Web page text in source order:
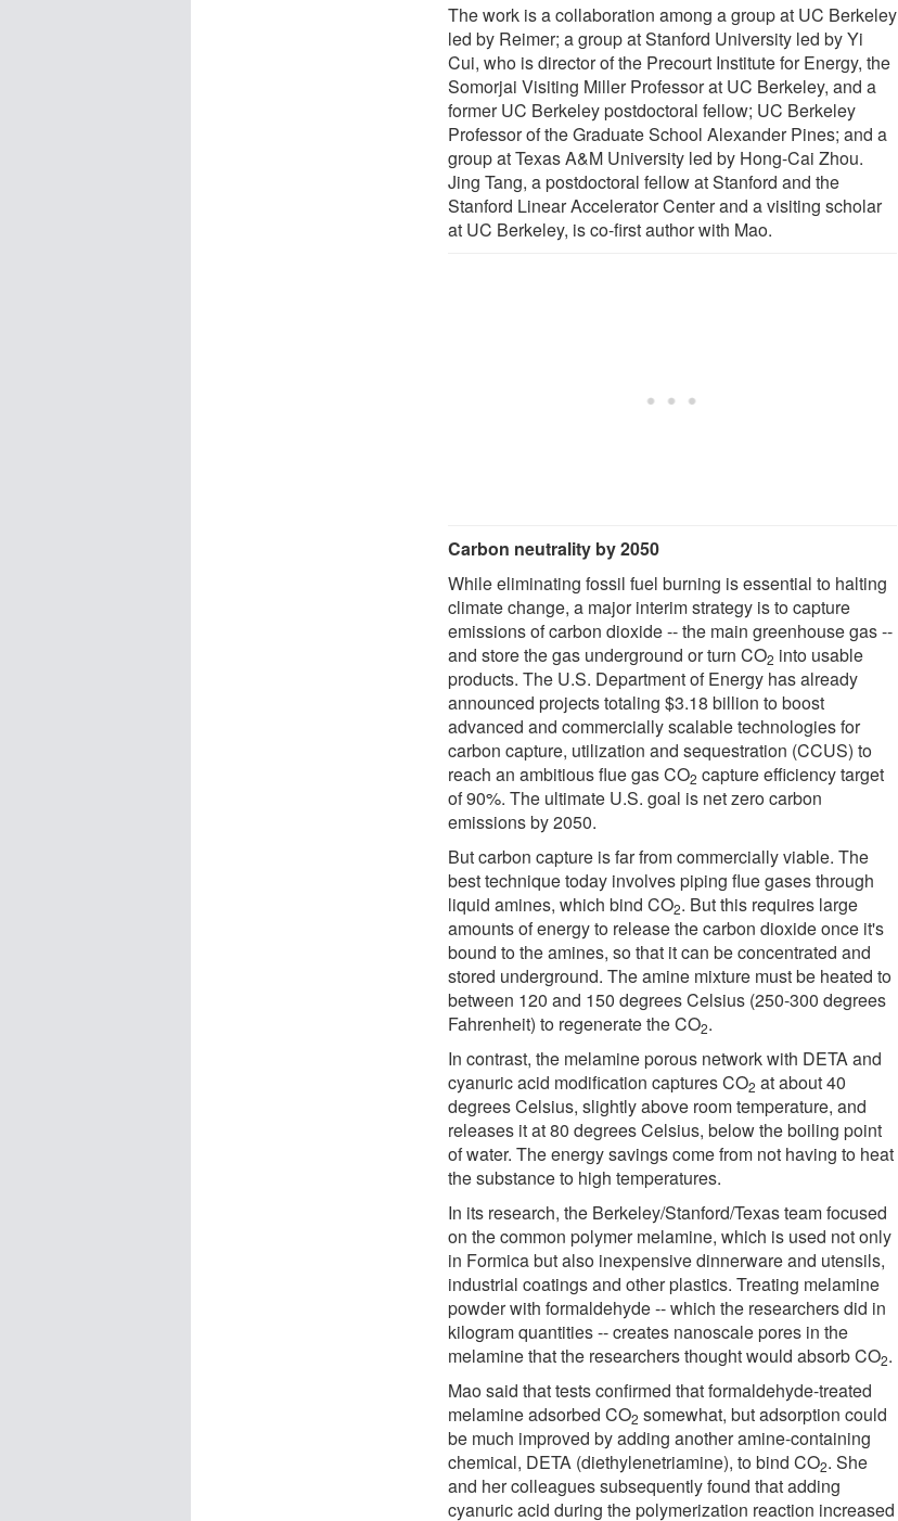
The work is a collaboration among a group at UC Berkeley
led by Reimer; a group at Stanford University led by Yi
Cui, who is director of the Precourt Institute for Energy, the
Somorjai Visiting Miller Professor at UC Berkeley, and a
former UC Berkeley postdoctoral fellow; UC Berkeley
Professor of the Graduate School Alexander Pines; and a
group at Texas A&M University led by Hong-Cai Zhou.
Jing Tang, a postdoctoral fellow at Stanford and the
Stanford Linear Accelerator Center and a visiting scholar
at UC Berkeley, is co-first author with Mao.
Carbon neutrality by 2050
While eliminating fossil fuel burning is essential to halting
climate change, a major interim strategy is to capture
emissions of carbon dioxide -- the main greenhouse gas --
and store the gas underground or turn CO2 into usable
products. The U.S. Department of Energy has already
announced projects totaling $3.18 billion to boost
advanced and commercially scalable technologies for
carbon capture, utilization and sequestration (CCUS) to
reach an ambitious flue gas CO2 capture efficiency target
of 90%. The ultimate U.S. goal is net zero carbon
emissions by 2050.
But carbon capture is far from commercially viable. The
best technique today involves piping flue gases through
liquid amines, which bind CO2. But this requires large
amounts of energy to release the carbon dioxide once it's
bound to the amines, so that it can be concentrated and
stored underground. The amine mixture must be heated to
between 120 and 150 degrees Celsius (250-300 degrees
Fahrenheit) to regenerate the CO2.
In contrast, the melamine porous network with DETA and
cyanuric acid modification captures CO2 at about 40
degrees Celsius, slightly above room temperature, and
releases it at 80 degrees Celsius, below the boiling point
of water. The energy savings come from not having to heat
the substance to high temperatures.
In its research, the Berkeley/Stanford/Texas team focused
on the common polymer melamine, which is used not only
in Formica but also inexpensive dinnerware and utensils,
industrial coatings and other plastics. Treating melamine
powder with formaldehyde -- which the researchers did in
kilogram quantities -- creates nanoscale pores in the
melamine that the researchers thought would absorb CO2.
Mao said that tests confirmed that formaldehyde-treated
melamine adsorbed CO2 somewhat, but adsorption could
be much improved by adding another amine-containing
chemical, DETA (diethylenetriamine), to bind CO2. She
and her colleagues subsequently found that adding
cyanuric acid during the polymerization reaction increased